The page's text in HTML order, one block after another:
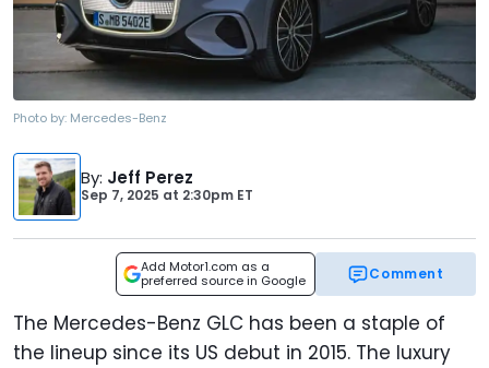
Photo by: Mercedes-Benz
By: Jeff Perez
Sep 7, 2025 at 2:30pm ET
Add Motor1.com as a
preferred source in Google
Comment
The Mercedes-Benz GLC has been a staple of
the lineup since its US debut in 2015. The luxury